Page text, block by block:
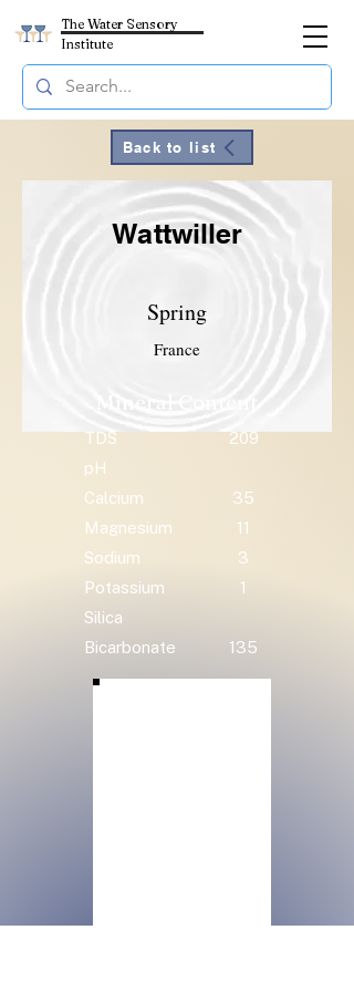
The Water Sensory
Institute
Back to list
Wattwiller
Spring
France
TDS
209
pH
Calcium
35
Magnesium
11
Sodium
3
Potassium
1
Silica
Bicarbonate
135